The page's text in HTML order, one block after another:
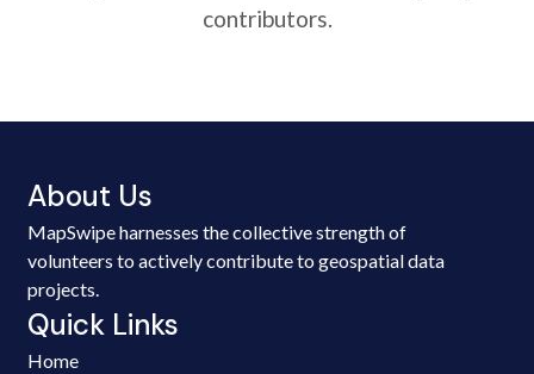
contributors.
About Us
MapSwipe harnesses the collective strength of
volunteers to actively contribute to geospatial data
projects.
Quick Links
Home